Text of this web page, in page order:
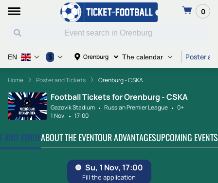
0
Orenburg The calendar Poster
EN $
Home Poster and Tickets Orenburg - CSKA
Football Tickets for Orenburg - CSKA
Gazovik Stadium Russian Premier League
0+
1 Nov
17:00
AND VENUEABOUT THE EVENTOUR ADVANTAGESUPCOMING EVENTS